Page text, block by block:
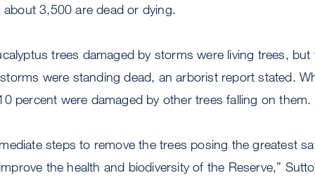
about 3,500 are dead or dying.
trees damaged by storms were living trees,
were standing dead, an arborist report stated.
percent were damaged by other trees falling on them.
steps to remove the trees posing the greatest
the health and biodiversity of the Reserve,”